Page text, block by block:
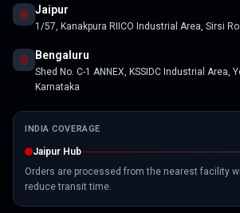
Jaipur
1/57, Kanakpura RIICO Industrial Area, Sirsi
Bengaluru
Shed No. C-1 ANNEX, KSSIDC Industrial Area,
Karnataka
INDIA COVERAGE
Jaipur Hub
Orders are processed from the nearest facility
reduce transit time.